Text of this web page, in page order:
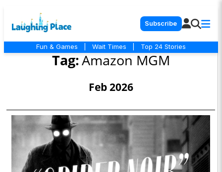
Subscribe
Fun & Games Wait Times Top 24 Stories
Tag:Amazon MGM
Feb 2026